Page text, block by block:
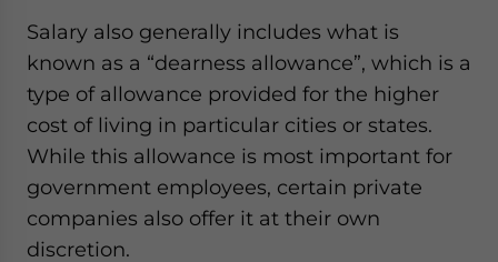
Salary also generally includes what is
known as a “dearness allowance”, which is a
type of allowance provided for the higher
cost of living in particular cities or states.
While this allowance is most important for
government employees, certain private
companies also offer it at their own
discretion.